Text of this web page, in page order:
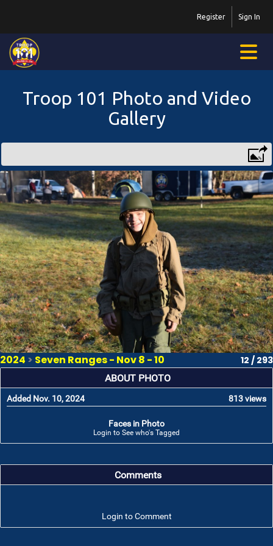
Sign In
Register
Troop 101 Photo and Video
Gallery
2024 > Seven Ranges - Nov 8 - 10 12 / 293
ABOUT PHOTO
Added Nov. 10, 2024 813 views
Faces in Photo
Login to See who's Tagged
Comments
Login to Comment